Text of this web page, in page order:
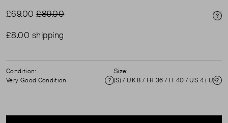
£69.00£89.00
£8.00 shipping
Condition:
Very Good Condition
Condition
Size:
(S) / UK 8 / FR 36 / IT 40 / US 4 ( UK 8 )